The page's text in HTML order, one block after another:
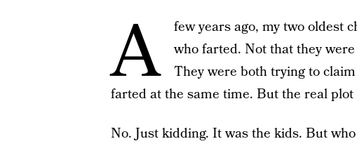
A
few years ago, my two oldest
who farted. Not that they
They were both trying to
farted at the same time. But the real
No. Just kidding. It was the kids. But